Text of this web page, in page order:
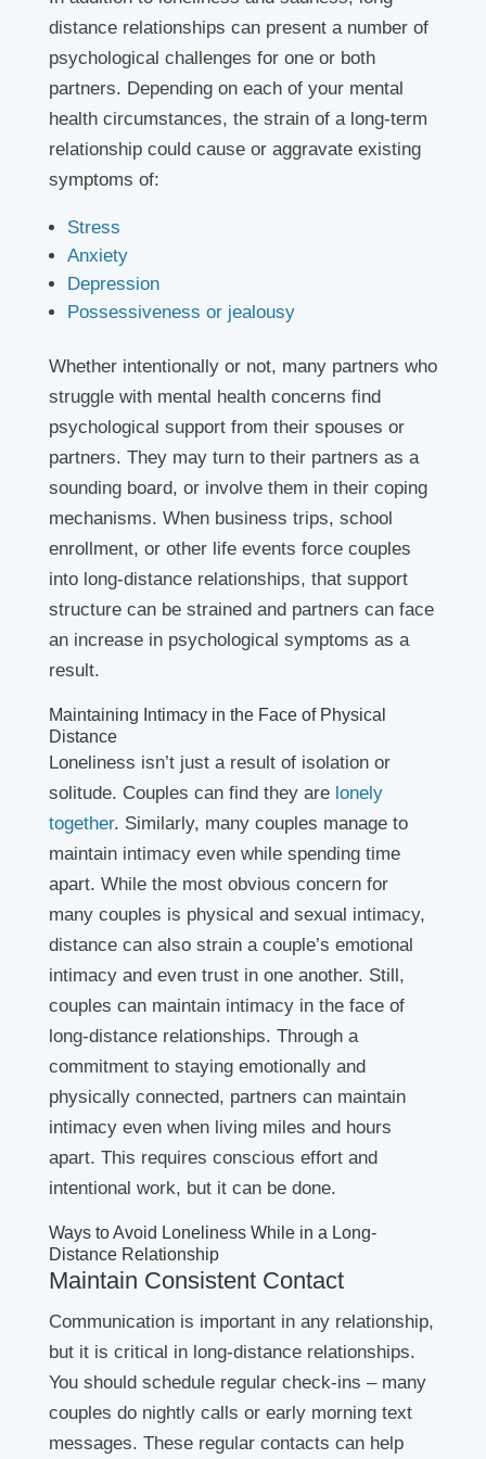
distance relationships can present a number of
psychological challenges for one or both
partners. Depending on each of your mental
health circumstances, the strain of a long-term
relationship could cause or aggravate existing
symptoms of:
Stress
Anxiety
Depression
Possessiveness or jealousy
Whether intentionally or not, many partners who
struggle with mental health concerns find
psychological support from their spouses or
partners. They may turn to their partners as a
sounding board, or involve them in their coping
mechanisms. When business trips, school
enrollment, or other life events force couples
into long-distance relationships, that support
structure can be strained and partners can face
an increase in psychological symptoms as a
result.
Maintaining Intimacy in the Face of Physical
Distance
Loneliness isn’t just a result of isolation or
solitude. Couples can find they are lonely
together. Similarly, many couples manage to
maintain intimacy even while spending time
apart. While the most obvious concern for
many couples is physical and sexual intimacy,
distance can also strain a couple’s emotional
intimacy and even trust in one another. Still,
couples can maintain intimacy in the face of
long-distance relationships. Through a
commitment to staying emotionally and
physically connected, partners can maintain
intimacy even when living miles and hours
apart. This requires conscious effort and
intentional work, but it can be done.
Ways to Avoid Loneliness While in a Long-
Distance Relationship
Maintain Consistent Contact
Communication is important in any relationship,
but it is critical in long-distance relationships.
You should schedule regular check-ins – many
couples do nightly calls or early morning text
messages. These regular contacts can help